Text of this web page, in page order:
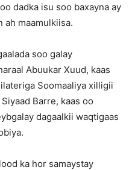
dadka isu soo baxayna ay
ah maamulkiisa.
soo galay
Abuukar Xuud, kaas
Soomaaliya xilligii
Barre, kaas oo
dagaalkii waqtigaas
ka hor samaystay